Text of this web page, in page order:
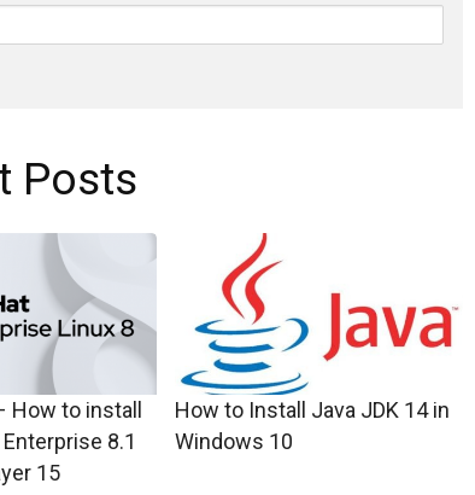
Posts
How to install
8.1
15
How to Install Java JDK 14 in
Windows 10